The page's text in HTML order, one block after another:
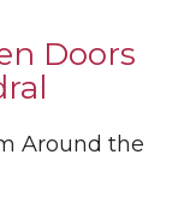
Doors
Around the